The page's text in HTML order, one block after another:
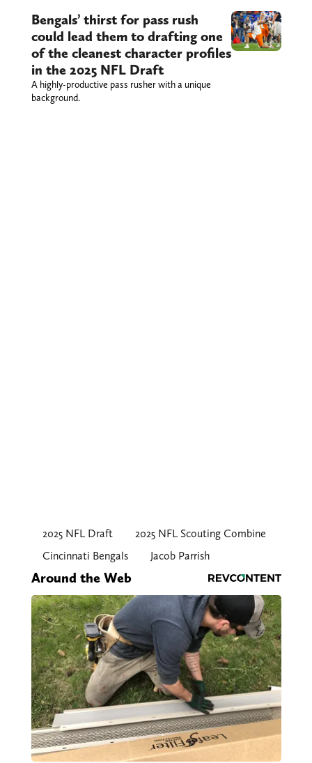
Bengals’ thirst for pass rush
could lead them to drafting one
of the cleanest character profiles
in the 2025 NFL Draft
A highly-productive pass rusher with a unique
background.
2025 NFL Draft
2025 NFL Scouting Combine
Cincinnati Bengals
Jacob Parrish
Around the Web